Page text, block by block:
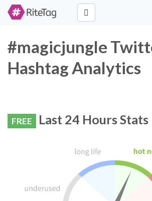
#magicjungle
Hashtag Analytics
FREE Last 24 Hours Stats